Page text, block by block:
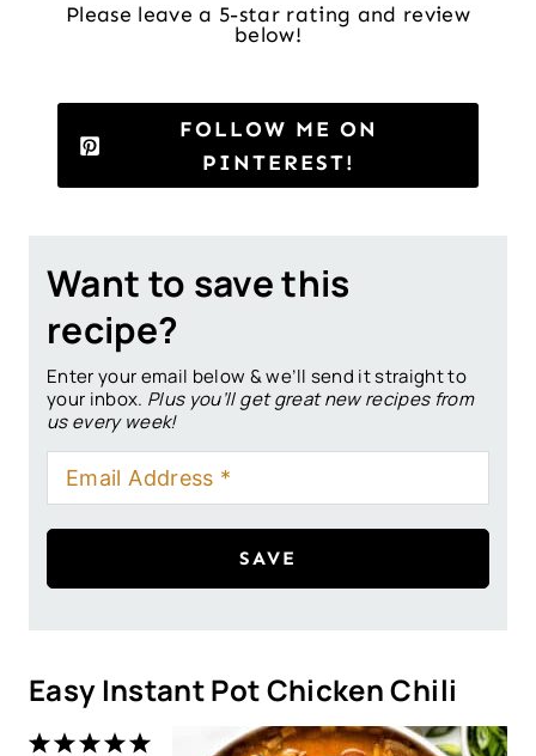
Please leave a 5-star rating and review
below!
FOLLOW ME ON
PINTEREST!
Want to save this
recipe?
Enter your email below & we’ll send it straight to
your inbox. Plus you’ll get great new recipes from
us every week!
SAVE
Easy Instant Pot Chicken Chili
5
4
3
2
1